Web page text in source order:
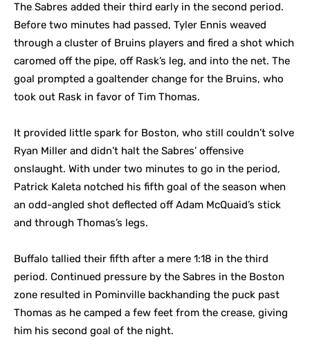
The Sabres added their third early in the second period.
Before two minutes had passed, Tyler Ennis weaved
through a cluster of Bruins players and fired a shot which
caromed off the pipe, off Rask’s leg, and into the net. The
goal prompted a goaltender change for the Bruins, who
took out Rask in favor of Tim Thomas.
It provided little spark for Boston, who still couldn’t solve
Ryan Miller and didn’t halt the Sabres’ offensive
onslaught. With under two minutes to go in the period,
Patrick Kaleta notched his fifth goal of the season when
an odd-angled shot deflected off Adam McQuaid’s stick
and through Thomas’s legs.
Buffalo tallied their fifth after a mere 1:18 in the third
period. Continued pressure by the Sabres in the Boston
zone resulted in Pominville backhanding the puck past
Thomas as he camped a few feet from the crease, giving
him his second goal of the night.